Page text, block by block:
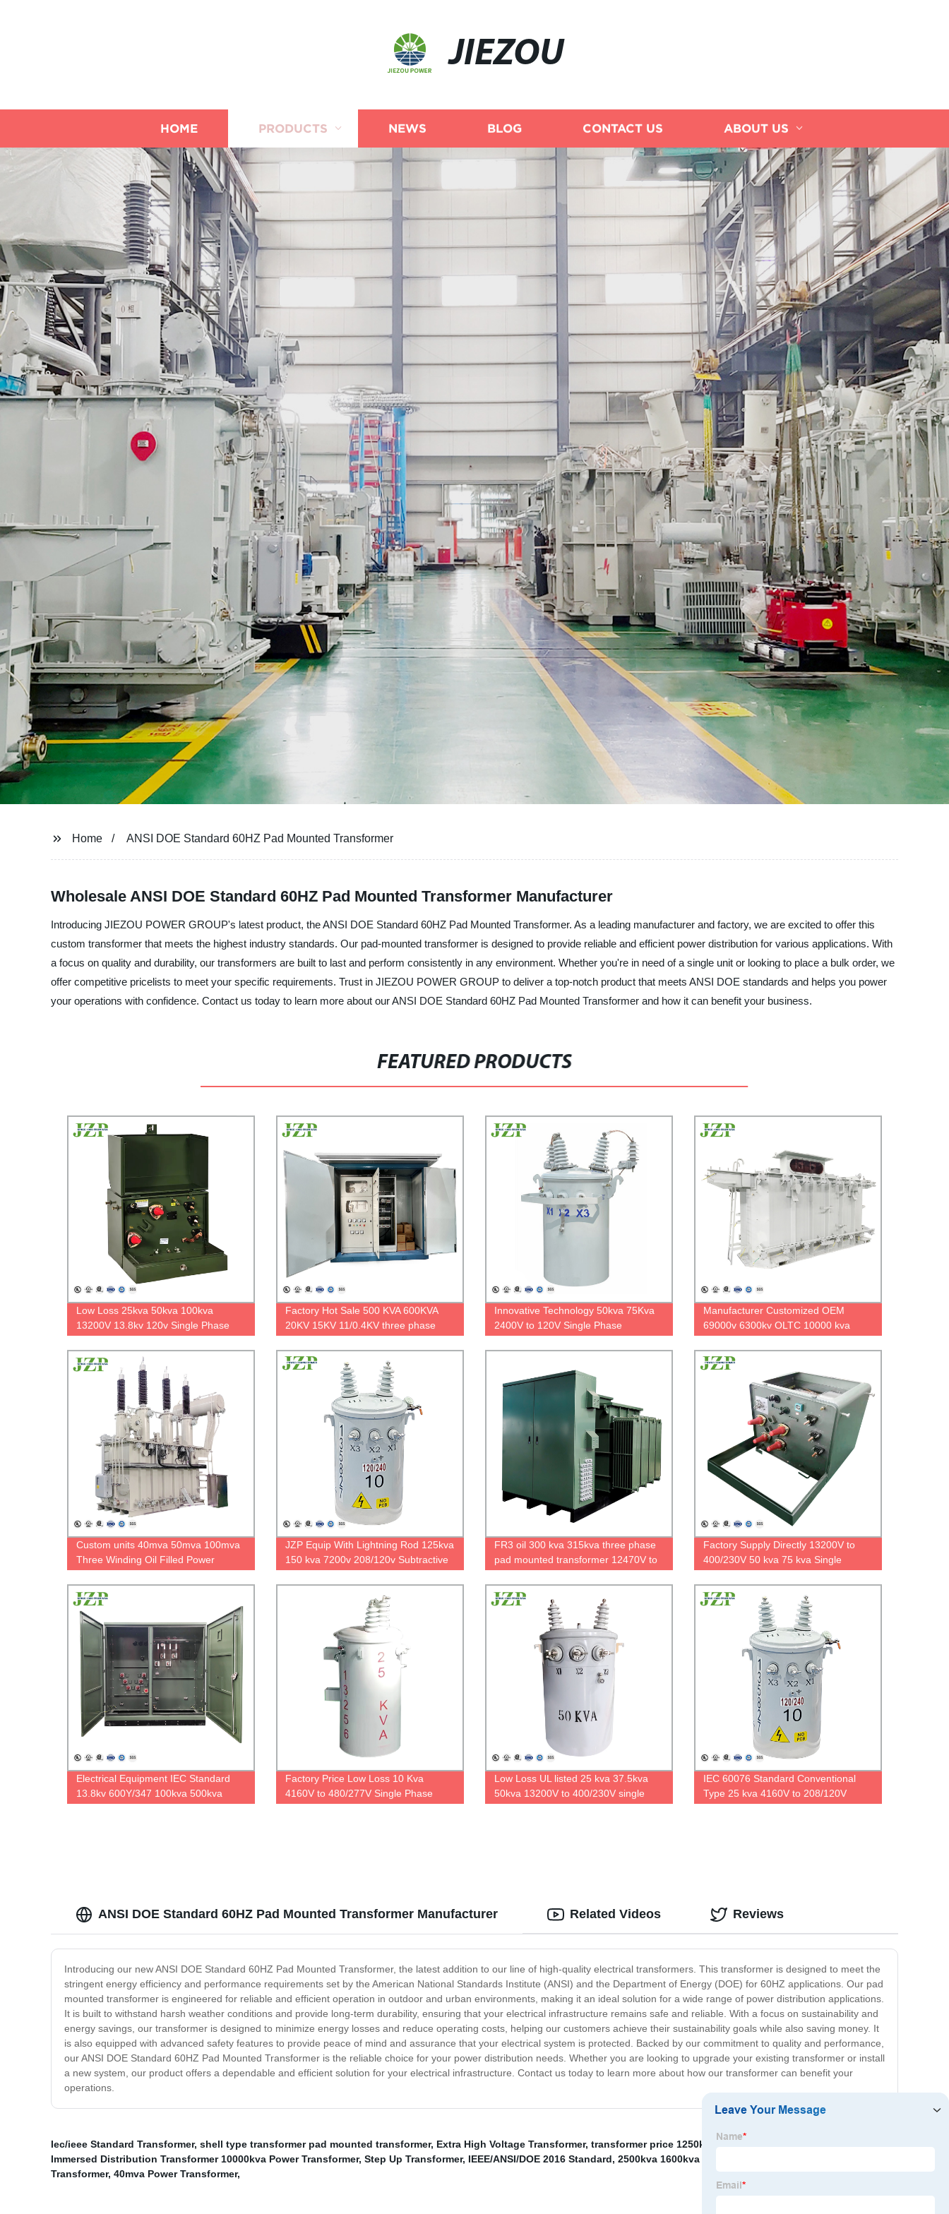
JIEZOU
HOME PRODUCTS NEWS BLOG CONTACT US ABOUT US
Home ANSI DOE Standard 60HZ Pad Mounted Transformer
Wholesale ANSI DOE Standard 60HZ Pad Mounted Transformer Manufacturer
Introducing JIEZOU POWER GROUP's latest product, the ANSI DOE Standard 60HZ Pad Mounted Transformer. As a leading manufacturer and factory, we are excited to offer this
custom transformer that meets the highest industry standards. Our pad-mounted transformer is designed to provide reliable and efficient power distribution for various applications. With
a focus on quality and durability, our transformers are built to last and perform consistently in any environment. Whether you're in need of a single unit or looking to place a bulk order, we
offer competitive pricelists to meet your specific requirements. Trust in JIEZOU POWER GROUP to deliver a top-notch product that meets ANSI DOE standards and helps you power
your operations with confidence. Contact us today to learn more about our ANSI DOE Standard 60HZ Pad Mounted Transformer and how it can benefit your business.
FEATURED PRODUCTS
Low Loss 25kva 50kva 100kva
13200V 13.8kv 120v Single Phase
Standard 60hz
Factory Hot Sale 500 KVA 600KVA
20KV 15KV 11/0.4KV three phase
Innovative Technology 50kva 75Kva
2400V to 120V Single Phase
Manufacturer Customized OEM
69000v 6300kv OLTC 10000 kva
Transformer
Custom units 40mva 50mva 100mva
Three Winding Oil Filled Power
Transformer 110kv 33kv strong
overload capacity
JZP Equip With Lightning Rod 125kva
150 kva 7200v 208/120v Subtractive
Polarity Pole-mount Transformer
FR3 oil 300 kva 315kva three phase
pad mounted transformer 12470V to
416V padmount transformer
DOE2016
Factory Supply Directly 13200V to
400/230V 50 kva 75 kva Single
Phase Pad Mounted Transformer
Electrical Equipment IEC Standard
13.8kv 600Y/347 100kva 500kva
Factory Price Low Loss 10 Kva
4160V to 480/277V Single Phase
Low Loss UL listed 25 kva 37.5kva
50kva 13200V to 400/230V single
IEC 60076 Standard Conventional
Type 25 kva 4160V to 208/120V
ANSI DOE Standard 60HZ Pad Mounted Transformer Manufacturer
Introducing our new ANSI DOE Standard 60HZ Pad Mounted Transformer, the latest addition to our line of high-quality electrical transformers. This transformer is designed to meet the
stringent energy efficiency and performance requirements set by the American National Standards Institute (ANSI) and the Department of Energy (DOE) for 60HZ applications. Our pad
mounted transformer is engineered for reliable and efficient operation in outdoor and urban environments, making it an ideal solution for a wide range of power distribution applications.
It is built to withstand harsh weather conditions and provide long-term durability, ensuring that your electrical infrastructure remains safe and reliable. With a focus on sustainability and
energy savings, our transformer is designed to minimize energy losses and reduce operating costs, helping our customers achieve their sustainability goals while also saving money. It
is also equipped with advanced safety features to provide peace of mind and assurance that your electrical system is protected. Backed by our commitment to quality and performance,
our ANSI DOE Standard 60HZ Pad Mounted Transformer is the reliable choice for your power distribution needs. Whether you are looking to upgrade your existing transformer or install
a new system, our product offers a dependable and efficient solution for your electrical infrastructure. Contact us today to learn more about how our transformer can benefit your
operations.
Related Videos Reviews
Iec/ieee Standard Transformer, shell type transformer pad mounted transformer, Extra High Voltage Transformer, transformer price 1250kva
Immersed Distribution Transformer 10000kva Power Transformer, Step Up Transformer, IEEE/ANSI/DOE 2016 Standard, 2500kva 1600kva 10kv Three Phase step down
Transformer, 40mva Power Transformer,